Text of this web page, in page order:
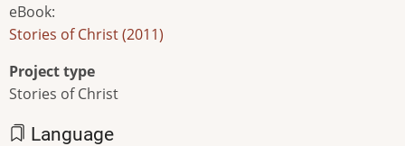
eBook:
Stories of Christ (2011)
Project type
Stories of Christ
Language